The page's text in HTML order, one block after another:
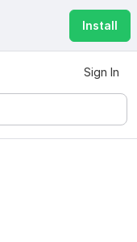
Install
Sign In